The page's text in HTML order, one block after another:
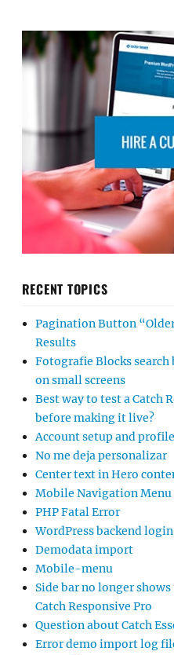
RECENT TOPICS
Pagination Button
Results
Fotografie Blocks
on small screens
Best way to test a Catch
before making it live?
Account setup and
No me deja personalizar
Center text in Hero
Mobile Navigation
PHP Fatal Error
WordPress backend
Demodata import
Mobile-menu
Side bar no longer
Catch Responsive Pro
Question about Catch
Error demo import log